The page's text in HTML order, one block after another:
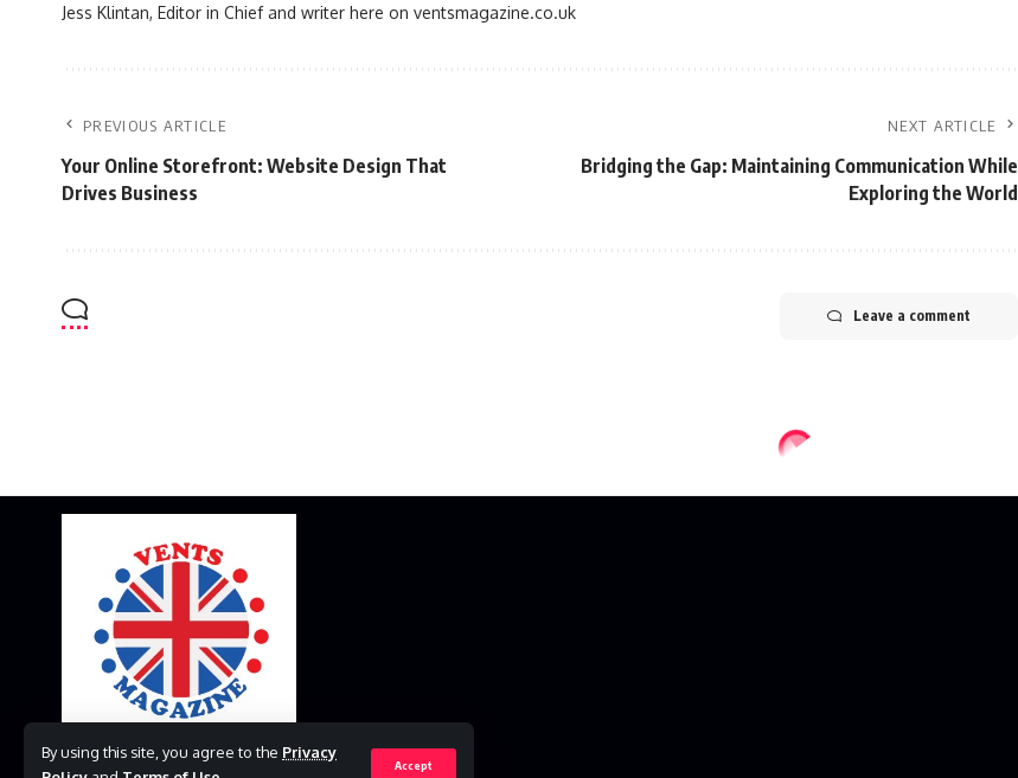
By using this site, you agree to the Privacy
Accept
Jess Klintan, Editor in Chief and writer here on ventsmagazine.co.uk
PREVIOUS ARTICLE
Your Online Storefront: Website Design That
Drives Business
NEXT ARTICLE
Bridging the Gap: Maintaining Communication While
Exploring the World
Leave a comment